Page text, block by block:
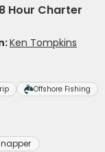
Hour Charter
Ken Tompkins
Offshore Fishing